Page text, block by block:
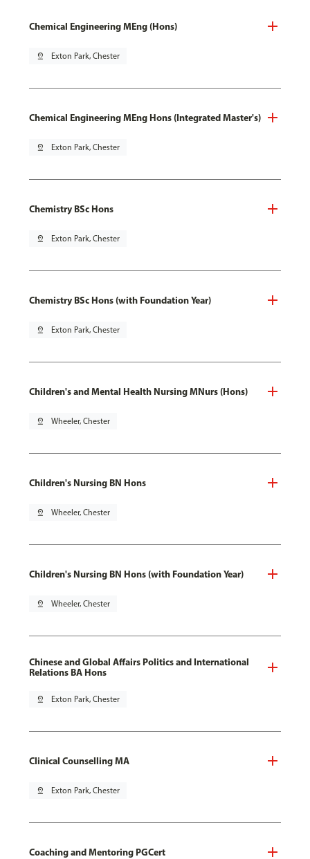
Chemical Engineering MEng (Hons)
pin_drop Exton Park, Chester
Chemical Engineering MEng Hons (Integrated Master's)
pin_drop Exton Park, Chester
Chemistry BSc Hons
pin_drop Exton Park, Chester
Chemistry BSc Hons (with Foundation Year)
pin_drop Exton Park, Chester
Children's and Mental Health Nursing MNurs (Hons)
pin_drop Wheeler, Chester
Children's Nursing BN Hons
pin_drop Wheeler, Chester
Children's Nursing BN Hons (with Foundation Year)
pin_drop Wheeler, Chester
Chinese and Global Affairs Politics and International
Relations BA Hons
pin_drop Exton Park, Chester
Clinical Counselling MA
pin_drop Exton Park, Chester
Coaching and Mentoring PGCert